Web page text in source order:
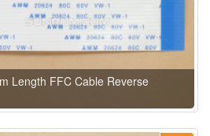
Length FFC Cable Reverse